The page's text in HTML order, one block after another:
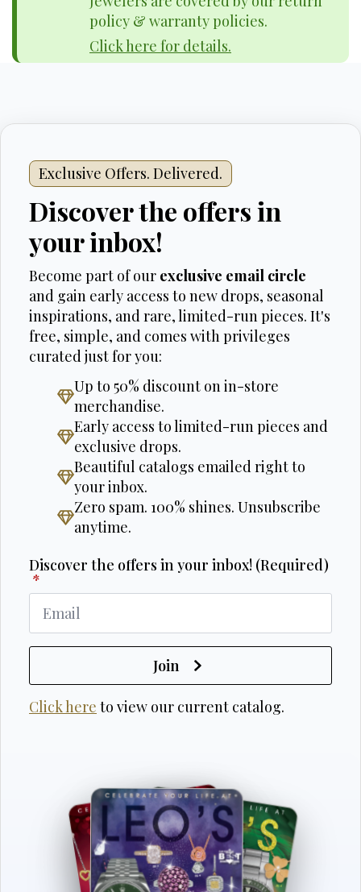
policy & warranty policies.
Click here for details.
Exclusive Offers. Delivered.
Discover the offers in
your inbox!
Become part of our exclusive email circle
and gain early access to new drops, seasonal
inspirations, and rare, limited-run pieces. It's
free, simple, and comes with privileges
curated just for you:
Up to 50% discount on in-store
merchandise.
Early access to limited-run pieces and
exclusive drops.
Beautiful catalogs emailed right to
your inbox.
Zero spam. 100% shines. Unsubscribe
anytime.
Discover the offers in your inbox! (Required)
*
Join
Click here to view our current catalog.